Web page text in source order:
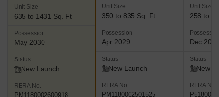
Unit Size
635 to 1431 Sq. Ft
Possession
May 2030
Status
New Launch
RERA No.
PM1180002600918
Unit Size
350 to 835 Sq. Ft
Possession
Apr 2029
Status
New Launch
RERA No.
PM1180002501525
Unit Size
258 to
Dec 2030
Status
New
RERA No.